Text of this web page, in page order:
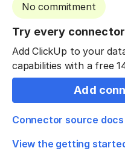
No commitment
Try every
Add ClickUp to your
capabilities with a free
Add
Connector source docs
View the getting